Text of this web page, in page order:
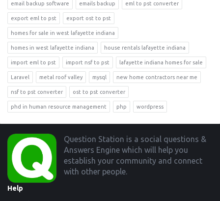
email backup software emails backup eml to pst converter
export eml to pst export ost to pst
homes for sale in west lafayette indiana
homes in west lafayette indiana house rentals lafayette indiana
import eml to pst import nsf to pst lafayette indiana homes for sale
Laravel metal roof valley mysql new home contractors near me
nsf to pst converter ost to pst converter
phd in human resource management php wordpress
Footer
Question Station is a social questions &
Answers Engine which will help you
establish your community and connect
with other people.
Help